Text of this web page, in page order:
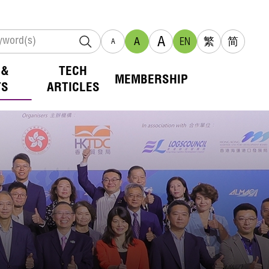
A A A EN 繁 简
TECH
ARTICLES
MEMBERSHIP